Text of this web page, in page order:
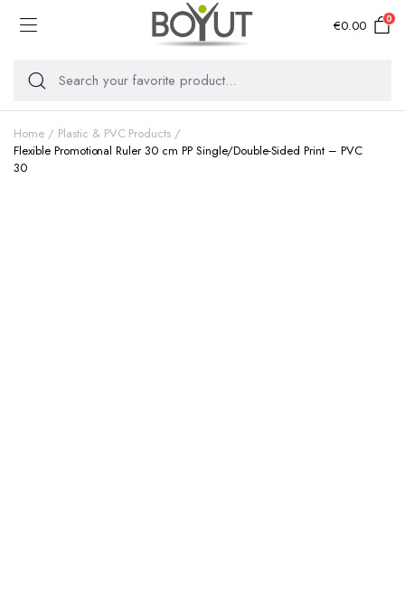
€0.00 0
Home
Plastic & PVC Products
Flexible Promotional Ruler 30 cm PP Single/Double-Sided Print – PVC
30